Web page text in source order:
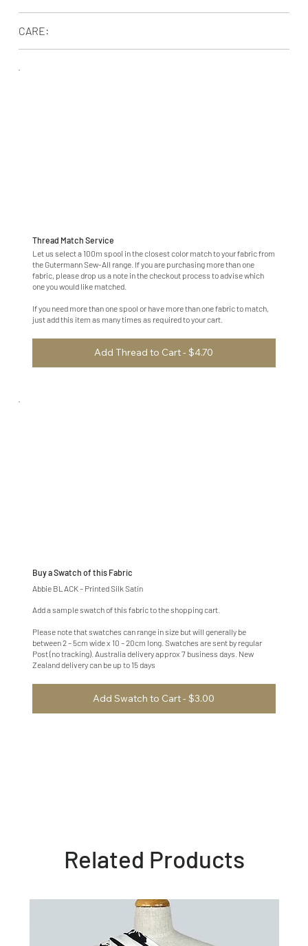
Thread Match Service
Let us select a 100m spool in the closest color match to your fabric from
the Gutermann Sew-All range. If you are purchasing more than one
fabric, please drop us a note in the checkout process to advise which
one you would like matched.
If you need more than one spool or have more than one fabric to match,
just add this item as many times as required to your cart.
Add Thread to Cart - $4.70
Buy a Swatch of this Fabric
Abbie BLACK – Printed Silk Satin
Add a sample swatch of this fabric to the shopping cart.
Please note that swatches can range in size but will generally be
between 2 – 5cm wide x 10 – 20cm long. Swatches are sent by regular
Post (no tracking). Australia delivery approx 7 business days. New
Zealand delivery can be up to 15 days
Add Swatch to Cart - $3.00
CARE:
Related Products